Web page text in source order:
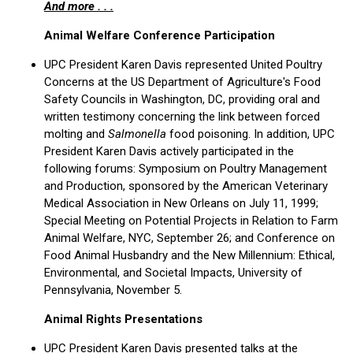
And more . . .
Animal Welfare Conference Participation
UPC President Karen Davis represented United Poultry
Concerns at the US Department of Agriculture's Food
Safety Councils in Washington, DC, providing oral and
written testimony concerning the link between forced
molting and Salmonella food poisoning. In addition, UPC
President Karen Davis actively participated in the
following forums: Symposium on Poultry Management
and Production, sponsored by the American Veterinary
Medical Association in New Orleans on July 11, 1999;
Special Meeting on Potential Projects in Relation to Farm
Animal Welfare, NYC, September 26; and Conference on
Food Animal Husbandry and the New Millennium: Ethical,
Environmental, and Societal Impacts, University of
Pennsylvania, November 5.
Animal Rights Presentations
UPC President Karen Davis presented talks at the